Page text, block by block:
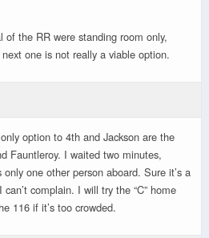
the RR were standing room only,
one is not really a viable option.
option to 4th and Jackson are the
Fauntleroy. I waited two minutes,
one other person aboard. Sure it’s a
complain. I will try the “C” home
116 if it’s too crowded.